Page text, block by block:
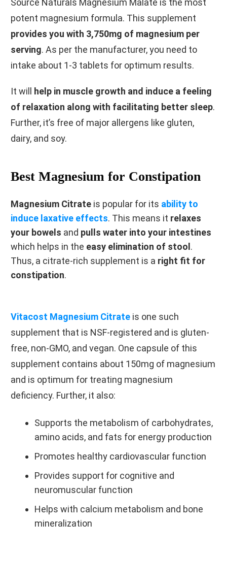
Source Naturals Magnesium Malate is the most
potent magnesium formula. This supplement
provides you with 3,750mg of magnesium per
serving. As per the manufacturer, you need to
intake about 1-3 tablets for optimum results.
It will
help in muscle growth and induce a feeling
of relaxation along with facilitating better sleep.
Further, it’s free of major allergens like gluten,
dairy, and soy.
Best Magnesium for Constipation
Magnesium Citrate is popular for its ability to
induce laxative effects. This means it relaxes
your bowels and pulls water into your intestines
which helps in the easy elimination of stool .
Thus, a citrate-rich supplement is a right fit for
constipation.
Vitacost Magnesium Citrate is one such
supplement that is NSF-registered and is gluten-
free, non-GMO, and vegan. One capsule of this
supplement contains about 150mg of magnesium
and is optimum for treating magnesium
deficiency. Further, it also:
Supports the metabolism of carbohydrates,
amino acids, and fats for energy production
Promotes healthy cardiovascular function
Provides support for cognitive and
neuromuscular function
Helps with calcium metabolism and bone
mineralization